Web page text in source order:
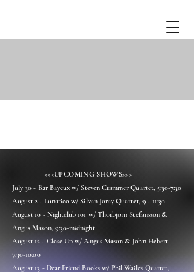
<<<UPCOMING SHOWS>>>
July 30 - Bar Bayeux w/ Steven Crammer Quartet, 5:30-7:30
August 2 - Lunatico w/ Silvan Joray Quartet, 9 - 11:30
August 10 - Nightclub 101 w/ Thorbjorn Stefansson &
Angus Mason, 9:30-midnight
August 12 - Close Up w/ Angus Mason & John Hebert,
7:30-10:00
August 13 - Dear Friend Books w/ Phil Wailes Quartet,